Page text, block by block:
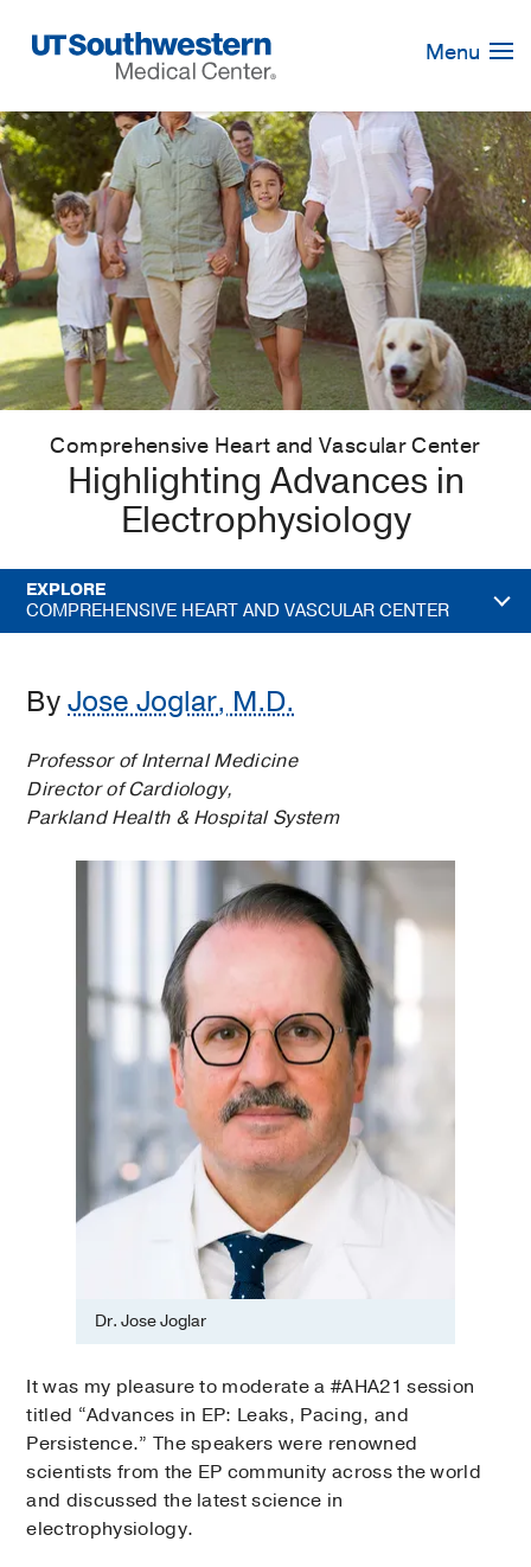
Navigation
Menu
Comprehensive Heart and Vascular Center
Highlighting Advances in
Electrophysiology
EXPLORE
COMPREHENSIVE HEART AND VASCULAR CENTER
ByJose Joglar, M.D.
Professor of Internal Medicine
Director of Cardiology,
Parkland Health & Hospital System
Dr. Jose Joglar
It was my pleasure to moderate a #AHA21 session
titled “Advances in EP: Leaks, Pacing, and
Persistence.” The speakers were renowned
scientists from the EP community across the world
and discussed the latest science in
electrophysiology.